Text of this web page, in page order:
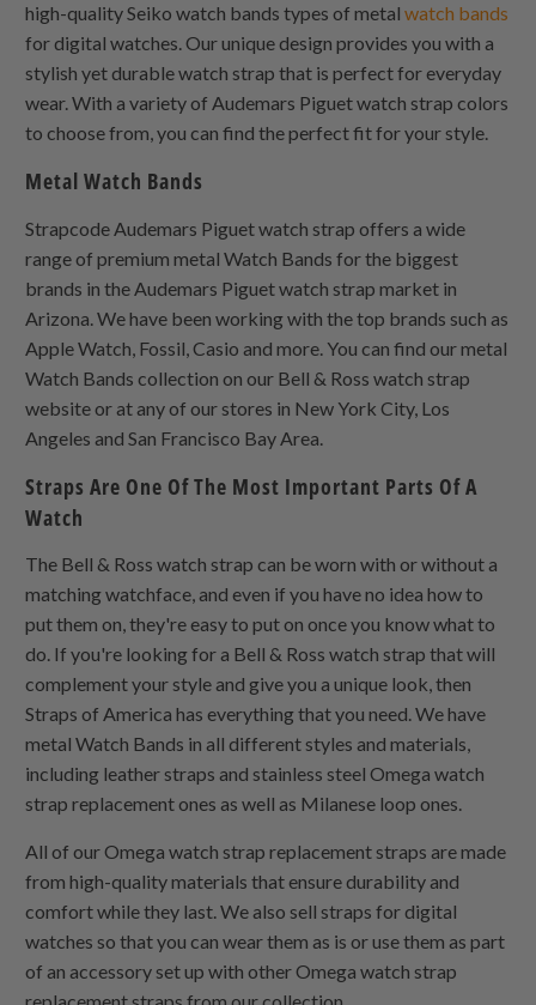
high-quality Seiko watch bands types of metalwatch bands
for digital watches. Our unique design provides you with a
stylish yet durable watch strap that is perfect for everyday
wear. With a variety of Audemars Piguet watch strap colors
to choose from, you can find the perfect fit for your style.
Metal Watch Bands
Strapcode Audemars Piguet watch strap offers a wide
range of premium metal Watch Bands for the biggest
brands in the Audemars Piguet watch strap market in
Arizona. We have been working with the top brands such as
Apple Watch, Fossil, Casio and more. You can find our metal
Watch Bands collection on our Bell & Ross watch strap
website or at any of our stores in New York City, Los
Angeles and San Francisco Bay Area.
Straps Are One Of The Most Important Parts Of A
Watch
The Bell & Ross watch strap can be worn with or without a
matching watchface, and even if you have no idea how to
put them on, they're easy to put on once you know what to
do. If you're looking for a Bell & Ross watch strap that will
complement your style and give you a unique look, then
Straps of America has everything that you need. We have
metal Watch Bands in all different styles and materials,
including leather straps and stainless steel Omega watch
strap replacement ones as well as Milanese loop ones.
All of our Omega watch strap replacement straps are made
from high-quality materials that ensure durability and
comfort while they last. We also sell straps for digital
watches so that you can wear them as is or use them as part
of an accessory set up with other Omega watch strap